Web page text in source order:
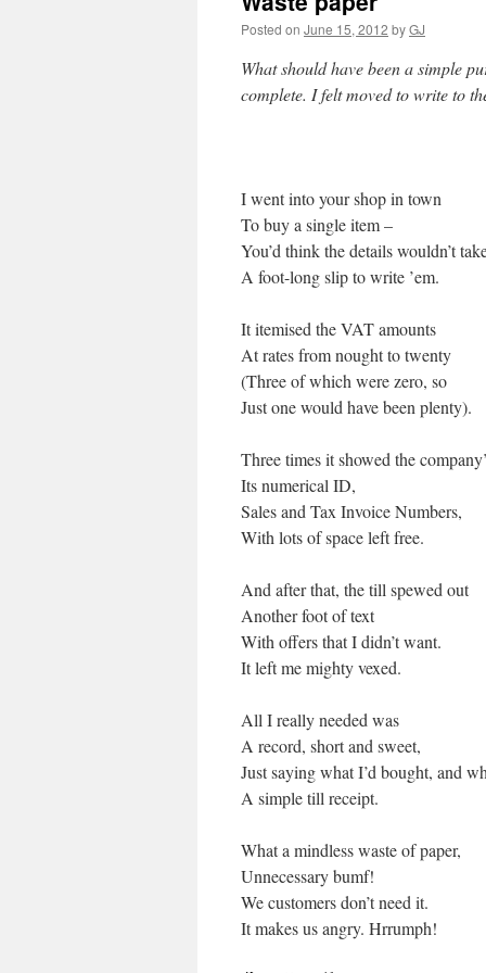
Posted on June 15, 2012 byGJ
What should have been a simple
complete. I felt moved to write to
I went into your shop in town
To buy a single item –
You’d think the details wouldn’t
A foot-long slip to write ’em.
It itemised the VAT amounts
At rates from nought to twenty
(Three of which were zero, so
Just one would have been plenty).
Three times it showed the
Its numerical ID,
Sales and Tax Invoice Numbers,
With lots of space left free.
And after that, the till spewed out
Another foot of text
With offers that I didn’t want.
It left me mighty vexed.
All I really needed was
A record, short and sweet,
Just saying what I’d bought, and
A simple till receipt.
What a mindless waste of paper,
Unnecessary bumf!
We customers don’t need it.
It makes us angry. Hrrumph!